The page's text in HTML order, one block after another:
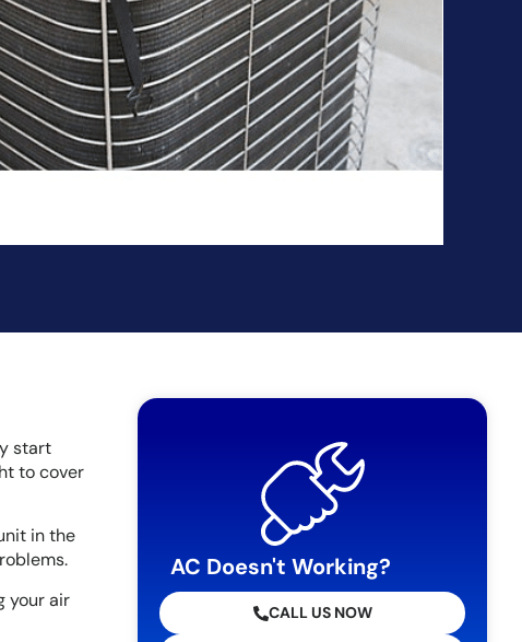
start
to cover
in the
your air
AC Doesn't Working?
CALL US NOW